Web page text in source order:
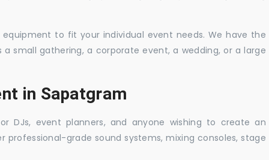
to fit your individual event needs. We have the
small gathering, a corporate event, a wedding, or a large
in Sapatgram
DJs, event planners, and anyone wishing to create an
grade sound systems, mixing consoles, stage